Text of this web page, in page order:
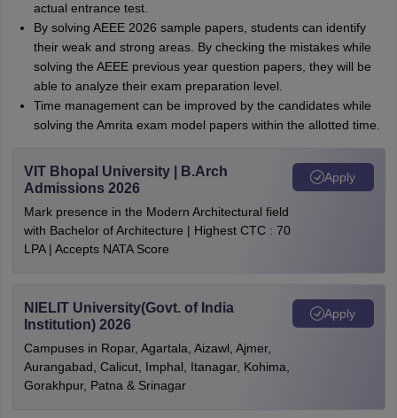
actual entrance test.
By solving AEEE 2026 sample papers, students can identify
their weak and strong areas. By checking the mistakes while
solving the AEEE previous year question papers, they will be
able to analyze their exam preparation level.
Time management can be improved by the candidates while
solving the Amrita exam model papers within the allotted time.
VIT Bhopal University | B.Arch
Admissions 2026
Mark presence in the Modern Architectural field
with Bachelor of Architecture | Highest CTC : 70
LPA | Accepts NATA Score
Apply
NIELIT University(Govt. of India
Institution) 2026
Campuses in Ropar, Agartala, Aizawl, Ajmer,
Aurangabad, Calicut, Imphal, Itanagar, Kohima,
Gorakhpur, Patna & Srinagar
Apply